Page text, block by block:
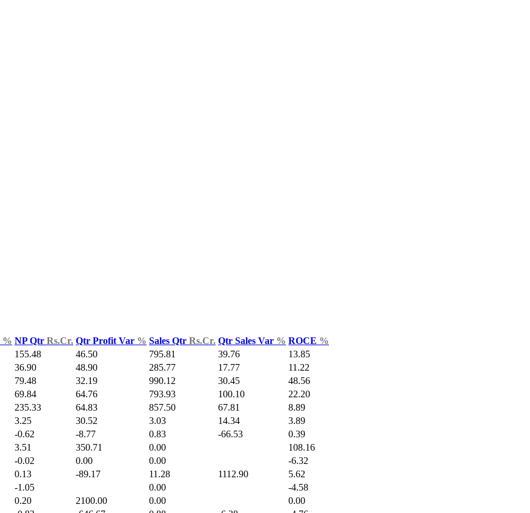
% NP Qtr Rs.Cr. Qtr Profit Var % Sales Qtr Rs.Cr. Qtr Sales Var % ROCE %
155.48 46.50 795.81 39.76
13.85
36.90 48.90 285.77 17.77
11.22
79.48 32.19 990.12 30.45
48.56
69.84 64.76 793.93 100.10
22.20
235.33 64.83 857.50 67.81
8.89
3.25 30.52 3.03 14.34
3.89
-0.62 -8.77 0.83 -66.53
0.39
3.51 350.71 0.00
108.16
-0.02 0.00 0.00
-6.32
0.13 -89.17 11.28 1112.90
5.62
-1.05 0.00
-4.58
0.20 2100.00 0.00
0.00